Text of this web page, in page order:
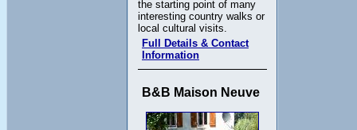
the starting point of many
interesting country walks or
local cultural visits.
Full Details & Contact
Information
B&B Maison Neuve